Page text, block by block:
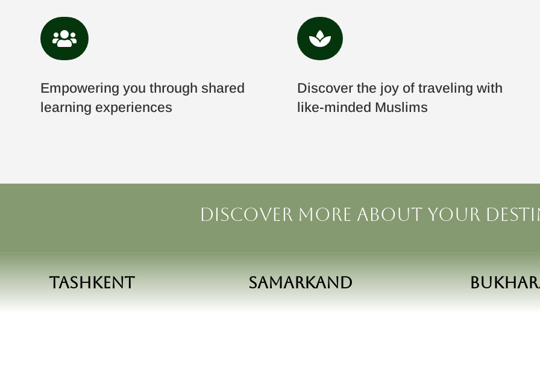

Empowering you through shared
learning experiences

Discover the joy of traveling with
like-minded Muslims
Discover more about your
Tashkent Samarkand